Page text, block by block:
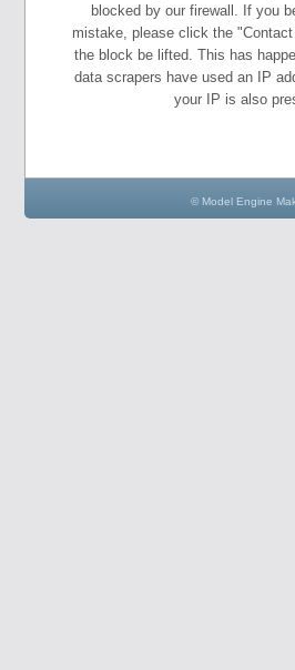
blocked by our firewall. If you
mistake, please click the
the block be lifted. This has
data scrapers have used an IP
your IP is also
© Model Engine